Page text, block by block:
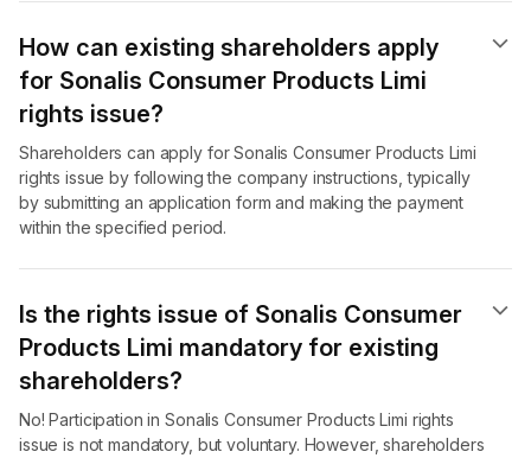
How can existing shareholders apply
for Sonalis Consumer Products Limi
rights issue?
Shareholders can apply for Sonalis Consumer Products Limi
rights issue by following the company instructions, typically
by submitting an application form and making the payment
within the specified period.
Is the rights issue of Sonalis Consumer
Products Limi mandatory for existing
shareholders?
No! Participation in Sonalis Consumer Products Limi rights
issue is not mandatory, but voluntary. However, shareholders